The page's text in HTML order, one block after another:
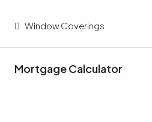
Window Coverings
Mortgage Calculator